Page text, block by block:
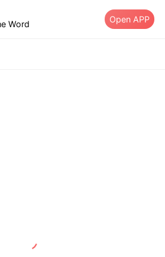
Word Open APP